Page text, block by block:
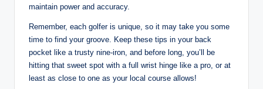
maintain power and accuracy.
Remember, each golfer is unique, so it may take you some
time to find your groove. Keep these tips in your back
pocket like a trusty nine-iron, and before long, you’ll be
hitting that sweet spot with a full wrist hinge like a pro, or at
least as close to one as your local course allows!